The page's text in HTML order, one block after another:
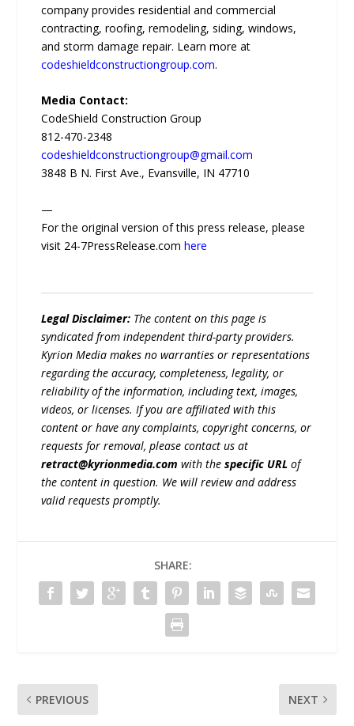
company provides residential and commercial
contracting, roofing, remodeling, siding, windows,
and storm damage repair. Learn more at
codeshieldconstructiongroup.com.
Media Contact:
CodeShield Construction Group
812-470-2348
codeshieldconstructiongroup@gmail.com
3848 B N. First Ave., Evansville, IN 47710
—
For the original version of this press release, please
visit 24-7PressRelease.comhere
Legal Disclaimer: The content on this page is
syndicated from independent third-party providers.
Kyrion Media makes no warranties or representations
regarding the accuracy, completeness, legality, or
reliability of the information, including text, images,
videos, or licenses. If you are affiliated with this
content or have any complaints, copyright concerns, or
requests for removal, please contact us at
retract@kyrionmedia.com with thespecific URL of
the content in question. We will review and address
valid requests promptly.
SHARE:
PREVIOUS NEXT